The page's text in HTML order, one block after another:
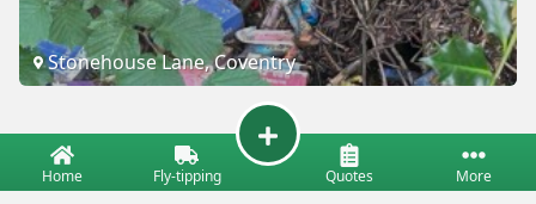
Stonehouse Lane, Coventry
Home Fly-tipping Quotes More